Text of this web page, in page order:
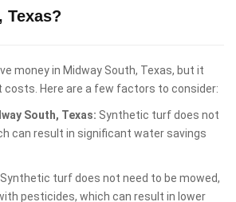
Texas?
money in Midway South, Texas, but it
costs. Here are a few factors to consider:
South, Texas: Synthetic turf does not
can result in significant water savings
Synthetic turf does not need to be mowed,
pesticides, which can result in lower